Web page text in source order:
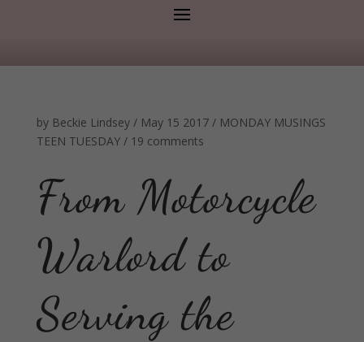
by Beckie Lindsey/ May 15 2017/ MONDAY MUSINGS
TEEN TUESDAY/ 19 comments
From Motorcycle
Warlord to
Serving the